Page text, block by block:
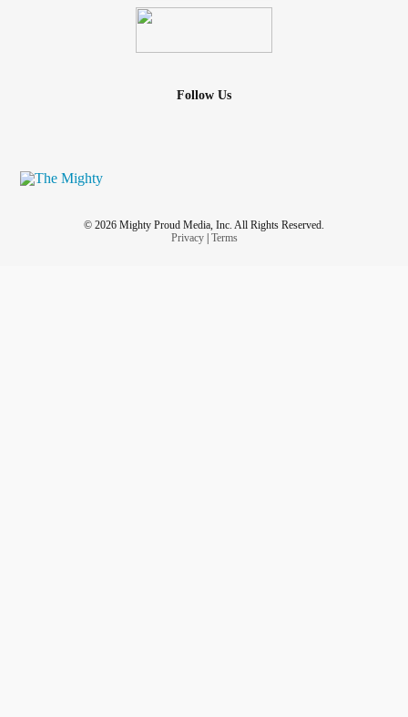
Follow Us
© 2026 Mighty Proud Media, Inc. All Rights Reserved.
Privacy| Terms